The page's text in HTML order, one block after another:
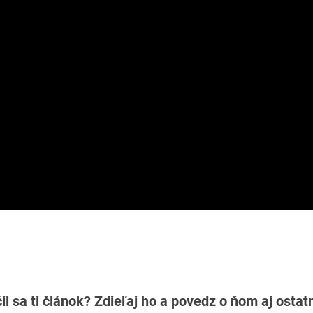
sa ti článok? Zdieľaj ho a povedz o ňom aj